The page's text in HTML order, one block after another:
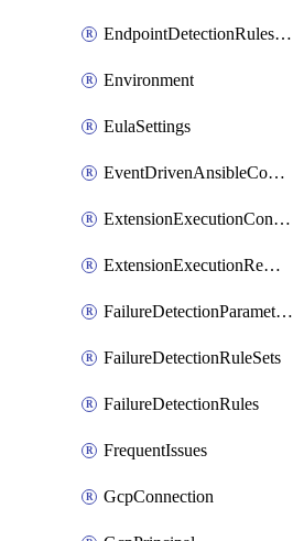
EndpointDetectionRulesOptin
Environment
EulaSettings
EventDrivenAnsibleConnections
ExtensionExecutionController
ExtensionExecutionRemote
FailureDetectionParameters
FailureDetectionRuleSets
FailureDetectionRules
FrequentIssues
GcpConnection